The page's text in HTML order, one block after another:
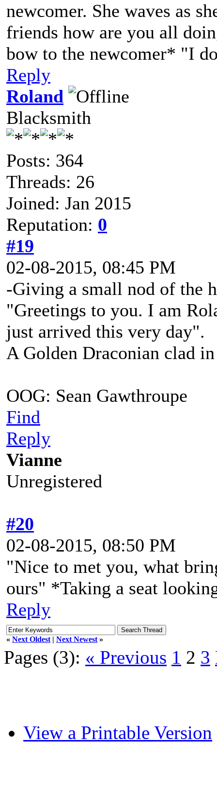
newcomer. She waves as
friends how are you all
bow to the newcomer* "I
Reply
Roland
Blacksmith
Posts: 364
Threads: 26
Joined: Jan 2015
Reputation: 0
#19
02-08-2015, 08:45 PM
-Giving a small nod of the
"Greetings to you. I am
just arrived this very day".
A Golden Draconian clad
OOG: Sean Gawthroupe
Find
Reply
Vianne
Unregistered
#20
02-08-2015, 08:50 PM
"Nice to met you, what
ours" *Taking a seat
Reply
« Next Oldest | Next Newest »
Pages (3): « Previous 1 2 3
View a Printable Version